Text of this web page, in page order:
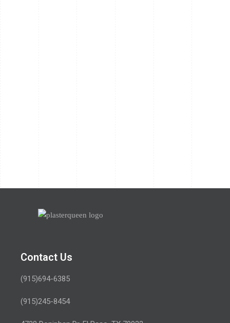
Contact Us
(915)694-6385
(915)245-8454